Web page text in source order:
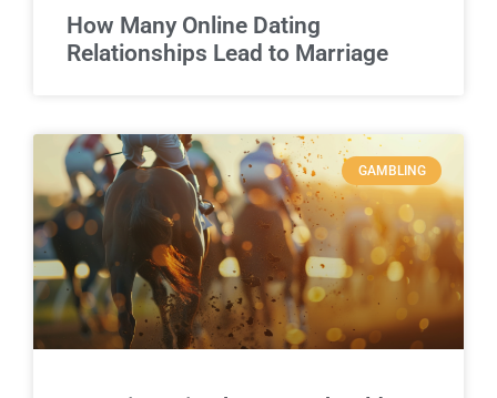
How Many Online Dating
Relationships Lead to Marriage
GAMBLING